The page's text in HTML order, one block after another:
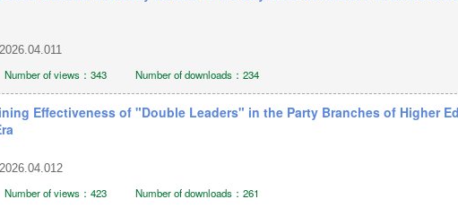
Number of views：343 Number of downloads：234
Effectiveness of "Double Leaders" in the Party Branches of Higher
Number of views：423 Number of downloads：261